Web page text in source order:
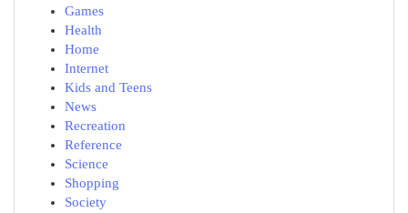
Games
Health
Home
Internet
Kids and Teens
News
Recreation
Reference
Science
Shopping
Society